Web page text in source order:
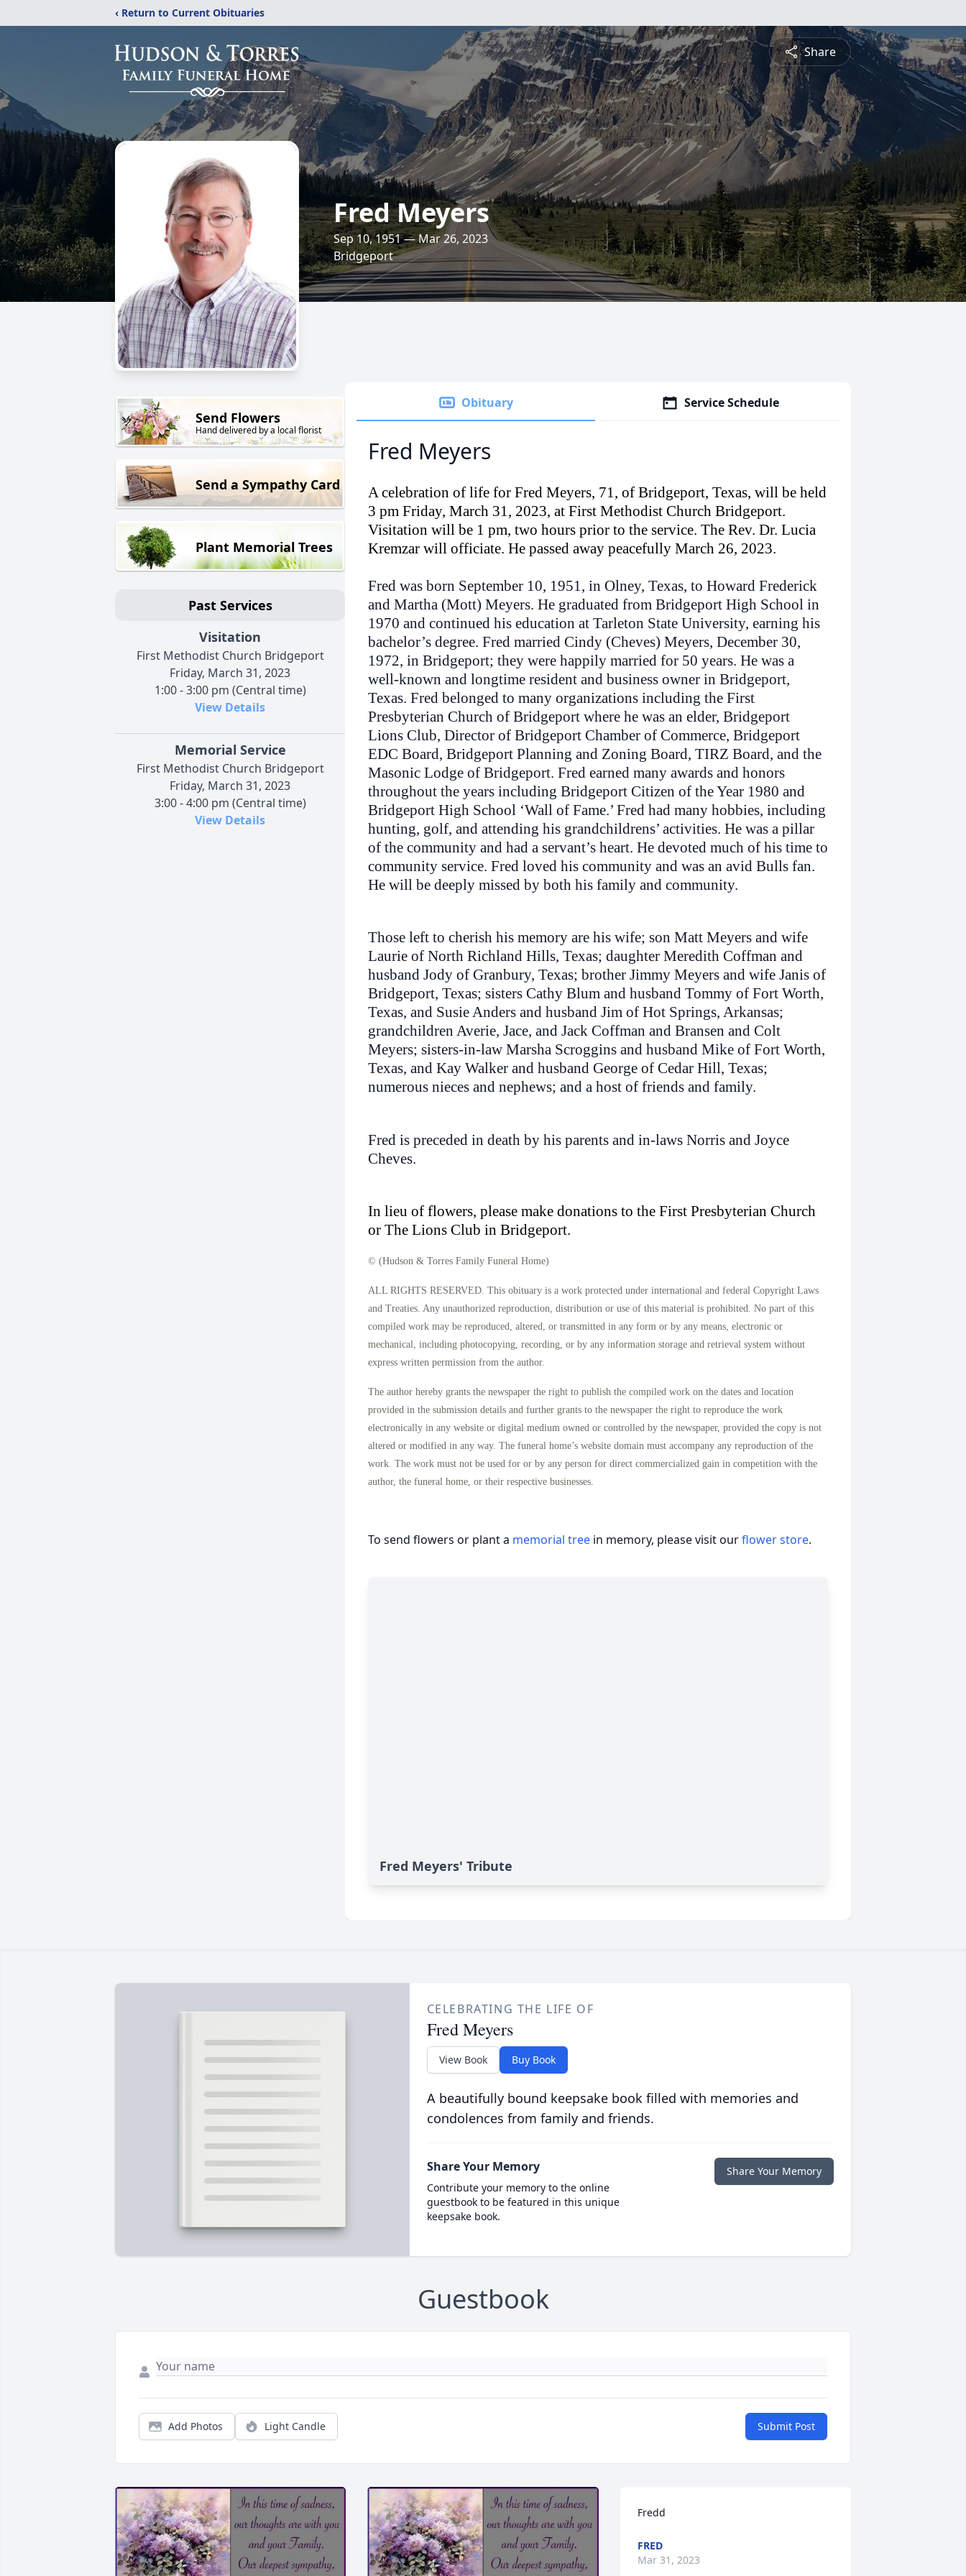
‹ Return to Current Obituaries
Share
Fred Meyers
Sep 10, 1951 — Mar 26, 2023
Bridgeport
Send Flowers
Hand delivered by a local florist
Send a Sympathy Card
Plant Memorial Trees
Past Services
Visitation
First Methodist Church Bridgeport
Friday, March 31, 2023
1:00 - 3:00 pm (Central time)
View Details
Memorial Service
First Methodist Church Bridgeport
Friday, March 31, 2023
3:00 - 4:00 pm (Central time)
View Details
Obituary Service Schedule
Fred Meyers
A celebration of life for Fred Meyers, 71, of Bridgeport, Texas, will be held
3 pm Friday, March 31, 2023, at First Methodist Church Bridgeport.
Visitation will be 1 pm, two hours prior to the service. The Rev. Dr. Lucia
Kremzar will officiate. He passed away peacefully March 26, 2023.
Fred was born September 10, 1951, in Olney, Texas, to Howard Frederick
and Martha (Mott) Meyers. He graduated from Bridgeport High School in
1970 and continued his education at Tarleton State University, earning his
bachelor’s degree. Fred married Cindy (Cheves) Meyers, December 30,
1972, in Bridgeport; they were happily married for 50 years. He was a
well-known and longtime resident and business owner in Bridgeport,
Texas. Fred belonged to many organizations including the First
Presbyterian Church of Bridgeport where he was an elder, Bridgeport
Lions Club, Director of Bridgeport Chamber of Commerce, Bridgeport
EDC Board, Bridgeport Planning and Zoning Board, TIRZ Board, and the
Masonic Lodge of Bridgeport. Fred earned many awards and honors
throughout the years including Bridgeport Citizen of the Year 1980 and
Bridgeport High School ‘Wall of Fame.’ Fred had many hobbies, including
hunting, golf, and attending his grandchildrens’ activities. He was a pillar
of the community and had a servant’s heart. He devoted much of his time to
community service. Fred loved his community and was an avid Bulls fan.
He will be deeply missed by both his family and community.
Those left to cherish his memory are his wife; son Matt Meyers and wife
Laurie of North Richland Hills, Texas; daughter Meredith Coffman and
husband Jody of Granbury, Texas; brother Jimmy Meyers and wife Janis of
Bridgeport, Texas; sisters Cathy Blum and husband Tommy of Fort Worth,
Texas, and Susie Anders and husband Jim of Hot Springs, Arkansas;
grandchildren Averie, Jace, and Jack Coffman and Bransen and Colt
Meyers; sisters-in-law Marsha Scroggins and husband Mike of Fort Worth,
Texas, and Kay Walker and husband George of Cedar Hill, Texas;
numerous nieces and nephews; and a host of friends and family.
Fred is preceded in death by his parents and in-laws Norris and Joyce
Cheves.
In lieu of flowers, please make donations to the First Presbyterian Church
or The Lions Club in Bridgeport.
© (Hudson & Torres Family Funeral Home)
ALL RIGHTS RESERVED. This obituary is a work protected under international and federal Copyright Laws
and Treaties. Any unauthorized reproduction, distribution or use of this material is prohibited. No part of this
compiled work may be reproduced, altered, or transmitted in any form or by any means, electronic or
mechanical, including photocopying, recording, or by any information storage and retrieval system without
express written permission from the author.
The author hereby grants the newspaper the right to publish the compiled work on the dates and location
provided in the submission details and further grants to the newspaper the right to reproduce the work
electronically in any website or digital medium owned or controlled by the newspaper, provided the copy is not
altered or modified in any way. The funeral home’s website domain must accompany any reproduction of the
work. The work must not be used for or by any person for direct commercialized gain in competition with the
author, the funeral home, or their respective businesses.
To send flowers or plant a memorial tree in memory, please visit ourflower store.
Fred Meyers' Tribute
CELEBRATING THE LIFE OF
Fred Meyers
View Book Buy Book
A beautifully bound keepsake book filled with memories and
condolences from family and friends.
Share Your Memory
Contribute your memory to the online
guestbook to be featured in this unique
keepsake book.
Share Your Memory
Guestbook
Add Photos Light Candle Submit Post
Fredd
FRED
Mar 31, 2023